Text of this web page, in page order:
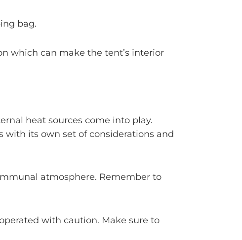
bag.
which can make the tent’s interior
heat sources come into play.
with its own set of considerations and
atmosphere. Remember to
with caution. Make sure to